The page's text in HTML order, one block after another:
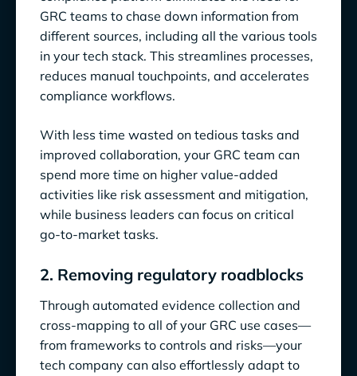
GRC teams to chase down information from
different sources, including all the various tools
in your tech stack. This streamlines processes,
reduces manual touchpoints, and accelerates
compliance workflows.
With less time wasted on tedious tasks and
improved collaboration, your GRC team can
spend more time on higher value-added
activities like risk assessment and mitigation,
while business leaders can focus on critical
go-to-market tasks.
2. Removing regulatory roadblocks
Through automated evidence collection and
cross-mapping to all of your GRC use cases—
from frameworks to controls and risks—your
tech company can also effortlessly adapt to